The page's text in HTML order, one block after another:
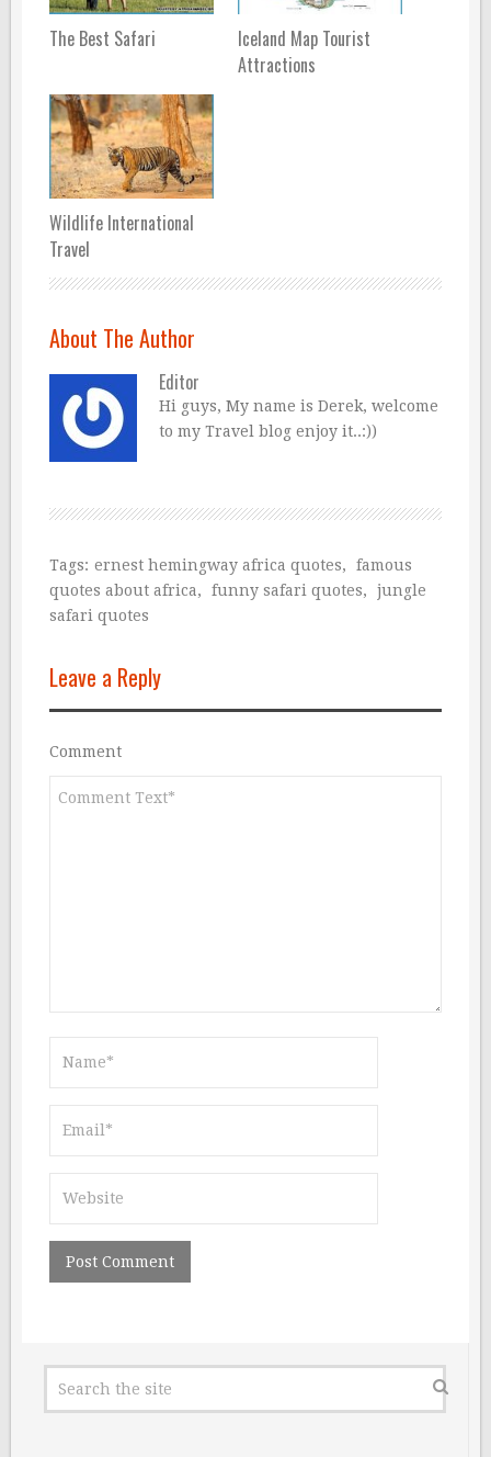
The Best Safari
Iceland Map Tourist
Attractions
Wildlife International
Travel
About The Author
Editor
Hi guys, My name is Derek, welcome
to my Travel blog enjoy it..:))
Tags: ernest hemingway africa quotes,
famous
quotes about africa, funny safari quotes,
jungle
safari quotes
Leave a Reply
Comment